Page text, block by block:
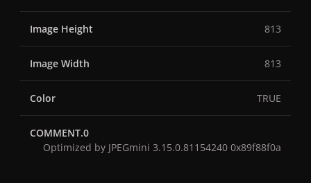
Image Height 813
Image Width 813
Color TRUE
COMMENT.0
Optimized by JPEGmini 3.15.0.81154240 0x89f88f0a